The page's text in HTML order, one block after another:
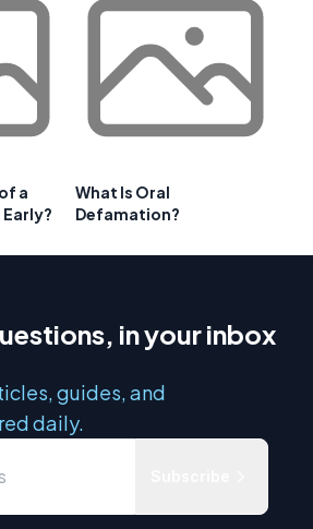
a
What Is Oral
Defamation?
in your inbox
guides, and
daily.